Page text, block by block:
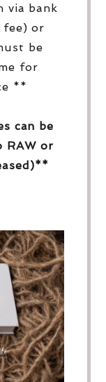
via bank
fee) or
be
for
**
can be
RAW or